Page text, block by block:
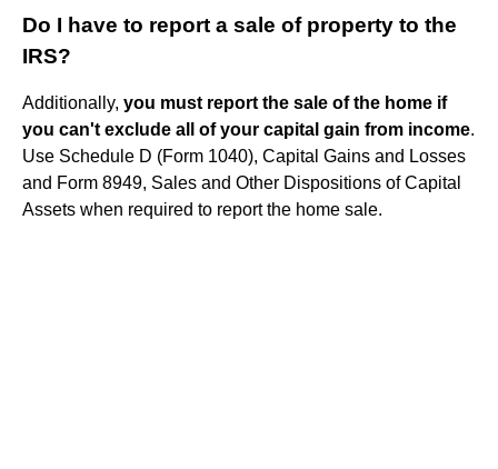
Do I have to report a sale of property to the
IRS?
Additionally, you must report the sale of the home if
you can't exclude all of your capital gain from income.
Use Schedule D (Form 1040), Capital Gains and Losses
and Form 8949, Sales and Other Dispositions of Capital
Assets when required to report the home sale.